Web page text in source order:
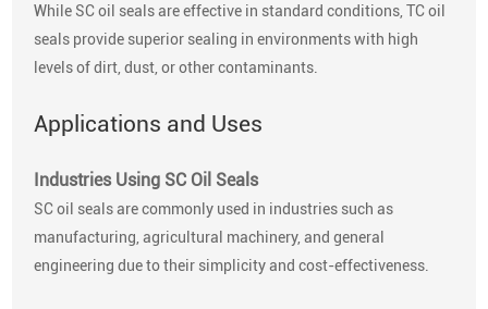
While SC oil seals are effective in standard conditions, TC oil
seals provide superior sealing in environments with high
levels of dirt, dust, or other contaminants.
Applications and Uses
Industries Using SC Oil Seals
SC oil seals are commonly used in industries such as
manufacturing, agricultural machinery, and general
engineering due to their simplicity and cost-effectiveness.